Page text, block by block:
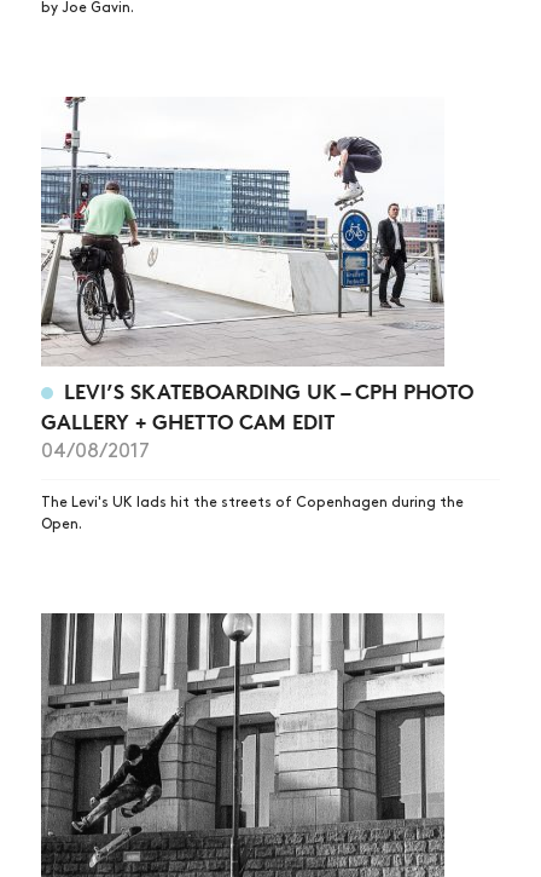
by Joe Gavin.
LEVI’S SKATEBOARDING UK – CPH PHOTO
GALLERY + GHETTO CAM EDIT
04/08/2017
The Levi's UK lads hit the streets of Copenhagen during the
Open.